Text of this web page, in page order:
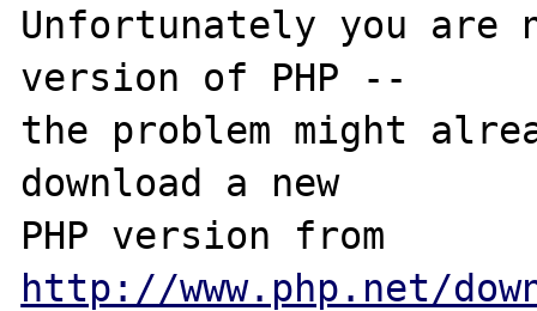
Unfortunately you are
version of PHP --
the problem might
download a new
http://www.php.net/